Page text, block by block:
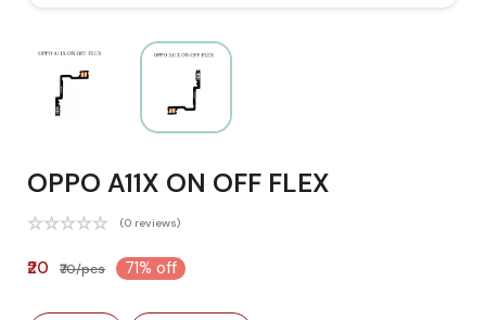
OPPO A11X ON OFF FLEX
(0 reviews)
₹20 ₹70/pcs 71% off